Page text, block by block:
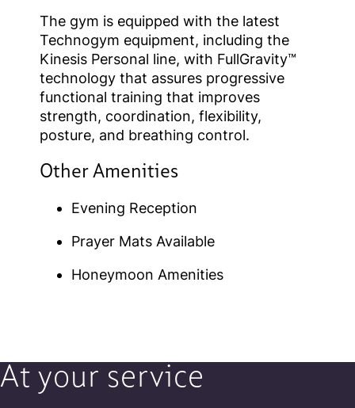
The gym is equipped with the latest
Technogym equipment, including the
Kinesis Personal line, with FullGravity™
technology that assures progressive
functional training that improves
strength, coordination, flexibility,
posture, and breathing control.
Other Amenities
Evening Reception
Prayer Mats Available
Honeymoon Amenities
At your service